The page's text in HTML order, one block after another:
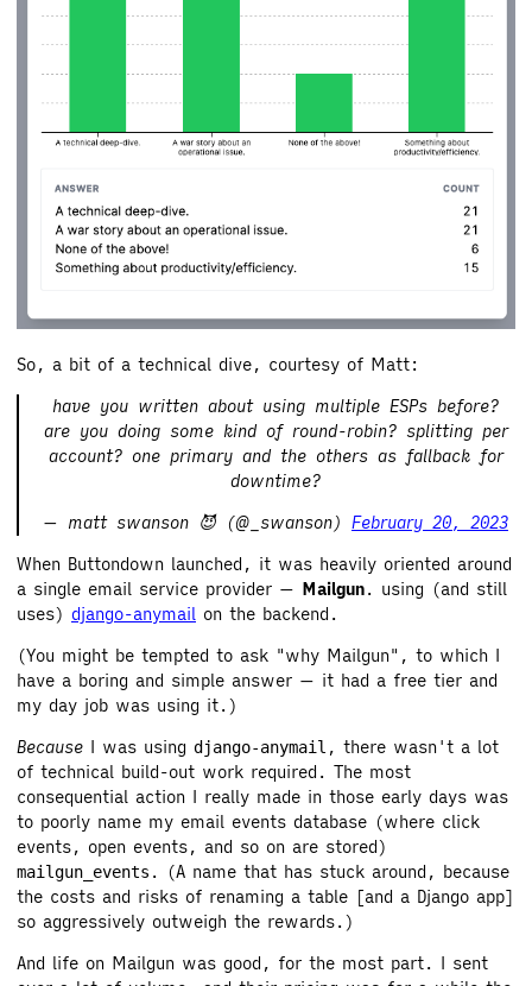
So, a bit of a technical dive, courtesy of Matt:
have you written about using multiple ESPs before?
are you doing some kind of round-robin? splitting per
account? one primary and the others as fallback for
downtime?
— matt swanson 😈 (@_swanson) February 20, 2023
When Buttondown launched, it was heavily oriented around
a single email service provider — Mailgun. using (and still
uses) django-anymail on the backend.
(You might be tempted to ask "why Mailgun", to which I
have a boring and simple answer — it had a free tier and
my day job was using it.)
Because I was using django-anymail , there wasn't a lot
of technical build-out work required. The most
consequential action I really made in those early days was
to poorly name my email events database (where click
events, open events, and so on are stored)
mailgun_events . (A name that has stuck around, because
the costs and risks of renaming a table [and a Django app]
so aggressively outweigh the rewards.)
And life on Mailgun was good, for the most part. I sent